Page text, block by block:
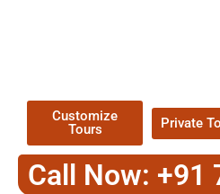
Customize
Tours
Private
Call Now: +91